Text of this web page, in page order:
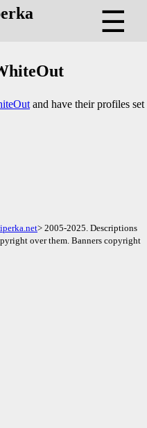
☰
and have their profiles set
> 2005-2025. Descriptions
over them. Banners copyright